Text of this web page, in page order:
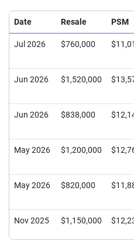
Date Resale PSM
Jul 2026 $760,000
Jun 2026 $1,520,000
Jun 2026 $838,000
May 2026 $1,200,000
May 2026 $820,000
Nov 2025 $1,150,000